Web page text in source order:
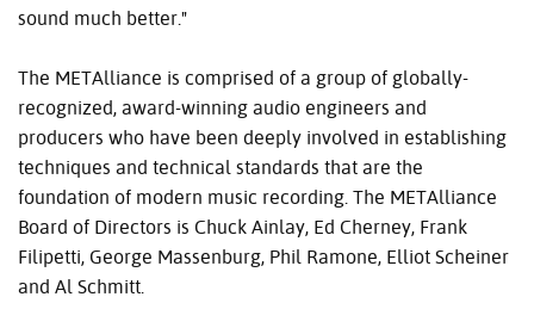
sound much better."
The METAlliance is comprised of a group of globally-
recognized, award-winning audio engineers and
producers who have been deeply involved in establishing
techniques and technical standards that are the
foundation of modern music recording. The METAlliance
Board of Directors is Chuck Ainlay, Ed Cherney, Frank
Filipetti, George Massenburg, Phil Ramone, Elliot Scheiner
and Al Schmitt.